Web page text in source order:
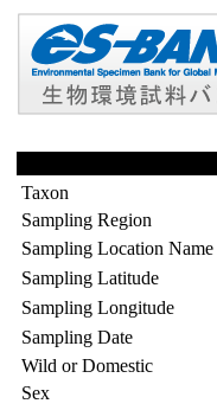
Taxon
Sampling Region
Sampling Location Name
Sampling Latitude
Sampling Longitude
Sampling Date
Wild or Domestic
Sex